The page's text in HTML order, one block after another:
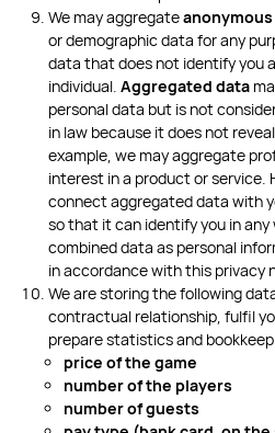
We may aggregate
or demographic data for any
data that does not identify you
individual.Aggregated data
personal data but is not
in law because it does not
example, we may aggregate
interest in a product or service.
connect aggregated data with
so that it can identify you in
combined data as personal
in accordance with this privacy
We are storing the following
contractual relationship, fulfil
prepare statistics and
price of the game
number of the players
number of guests